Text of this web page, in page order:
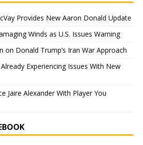
Provides New Aaron Donald Update
Winds as U.S. Issues Warning
on Donald Trump’s Iran War Approach
Experiencing Issues With New
Jaire Alexander With Player You